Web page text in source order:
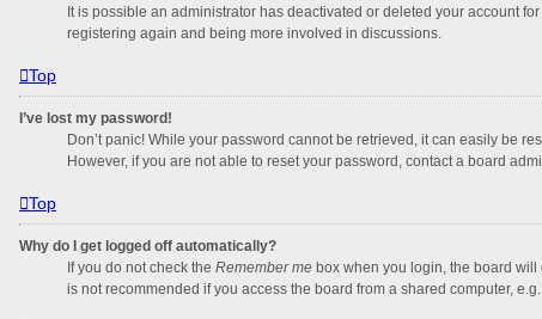
It is possible an administrator has deactivated or deleted your account
registering again and being more involved in discussions.
Top
I’ve lost my password!
Don’t panic! While your password cannot be retrieved, it can easily be
However, if you are not able to reset your password, contact a board
Top
Why do I get logged off automatically?
If you do not check the Remember me box when you login, the board will
is not recommended if you access the board from a shared computer,